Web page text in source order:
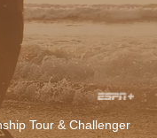
Tour & Challenger